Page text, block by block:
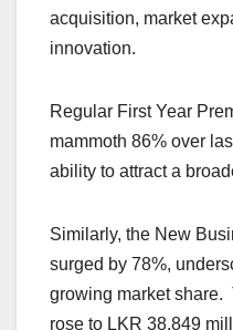
acquisition, market
innovation.
Regular First Year
mammoth 86% over
ability to attract a
Similarly, the New
surged by 78%,
growing market share.
rose to LKR 38,849